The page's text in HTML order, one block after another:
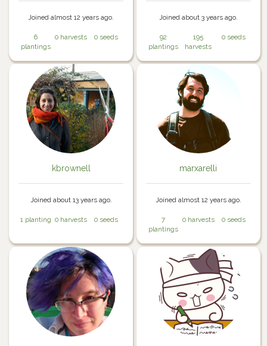
Joined almost 12 years ago.
6
plantings
0 harvests 0 seeds
Joined about 3 years ago.
92
plantings
195
harvests
0 seeds
kbrownell
Joined about 13 years ago.
1 planting 0 harvests 0 seeds
marxarelli
Joined almost 12 years ago.
7
plantings
0 harvests 0 seeds